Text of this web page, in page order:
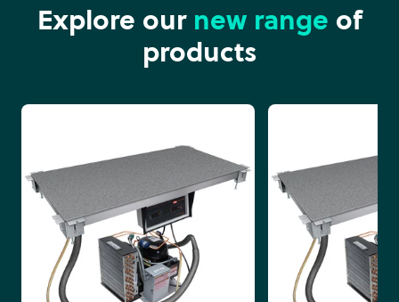
Explore our new range of
products